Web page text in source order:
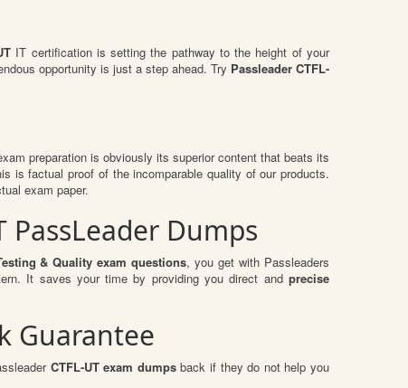
IT certification is setting the pathway to the height of your
opportunity is just a step ahead. Try Passleader CTFL-
preparation is obviously its superior content that beats its
is factual proof of the incomparable quality of our products.
exam paper.
Dumps
& Quality exam questions, you get with Passleaders
It saves your time by providing you direct and precise
Guarantee
CTFL-UT exam dumpsback if they do not help you